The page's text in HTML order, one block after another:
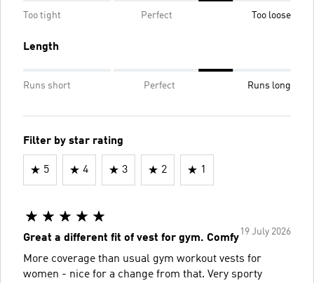
Too tight Perfect Too loose
Length
Runs short Perfect Runs long
Filter by star rating
5 4 3 2 1
19 July 2026
Great a different fit of vest for gym. Comfy
More coverage than usual gym workout vests for
women - nice for a change from that. Very sporty